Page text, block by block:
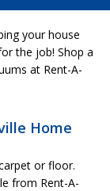
your house
the job! Shop a
at Rent-A-
Home
or floor.
from Rent-A-